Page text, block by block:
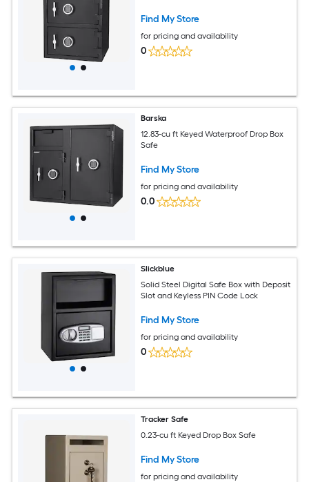
Find My Store
for pricing and availability
0
Barska
12.83-cu ft Keyed Waterproof Drop Box
Safe
Find My Store
for pricing and availability
0.0
Slickblue
Solid Steel Digital Safe Box with Deposit
Slot and Keyless PIN Code Lock
Find My Store
for pricing and availability
0
Tracker Safe
0.23-cu ft Keyed Drop Box Safe
Find My Store
for pricing and availability